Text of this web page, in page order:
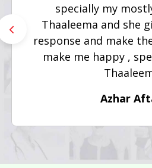
specially my
Thaaleema and she
response and make
make me happy ,
Azhar